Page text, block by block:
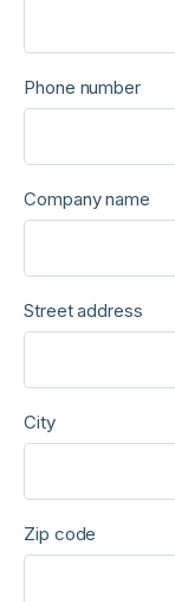
Phone number
Company name
Street address
City
Zip code